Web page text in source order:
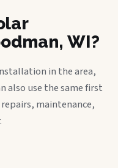
WI?
in the area,
also use the same first
maintenance,